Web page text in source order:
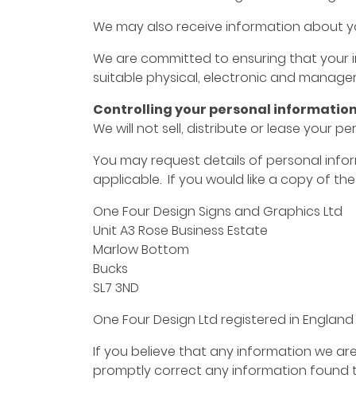
We may also receive information about
We are committed to ensuring that your
suitable physical, electronic and
Controlling your personal
We will not sell, distribute or lease your
You may request details of personal
applicable. If you would like a copy of
One Four Design Signs and Graphics Ltd
Unit A3 Rose Business Estate
Marlow Bottom
Bucks
SL7 3ND
One Four Design Ltd registered in
If you believe that any information we
promptly correct any information found